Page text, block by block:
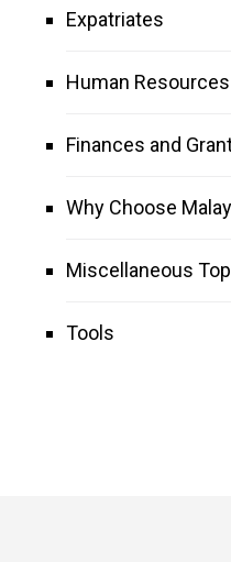
Expatriates
Human
Finances and
Why Choose
Miscellaneous
Tools